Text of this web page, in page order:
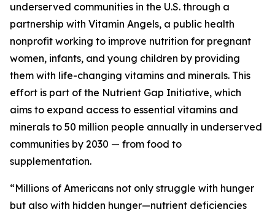
underserved communities in the U.S. through a
partnership with Vitamin Angels, a public health
nonprofit working to improve nutrition for pregnant
women, infants, and young children by providing
them with life-changing vitamins and minerals. This
effort is part of the Nutrient Gap Initiative, which
aims to expand access to essential vitamins and
minerals to 50 million people annually in underserved
communities by 2030 — from food to
supplementation.
“Millions of Americans not only struggle with hunger
but also with hidden hunger—nutrient deficiencies